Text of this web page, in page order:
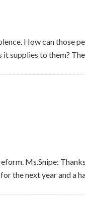
How can those
it supplies to them?
Ms.Snipe:
the next year and a